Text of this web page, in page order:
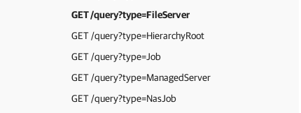
GET /query?type=FileServer
GET /query?type=HierarchyRoot
GET /query?type=Job
GET /query?type=ManagedServer
GET /query?type=NasJob